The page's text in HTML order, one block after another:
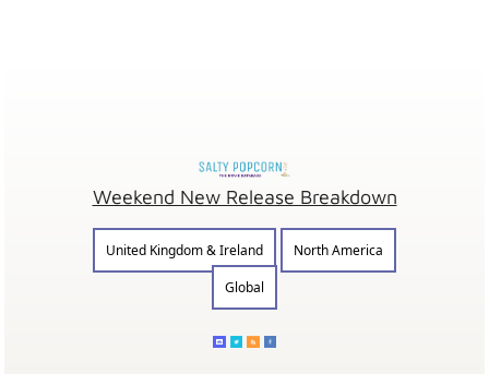
Weekend New Release Breakdown
United Kingdom & Ireland
North America
Global